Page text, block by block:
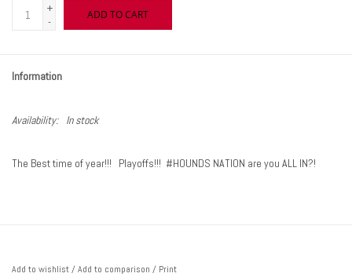
+
-
ADD TO CART
Information
Availability: In stock
The Best time of year!!! Playoffs!!! #HOUNDS NATION are you ALL IN?!
Add to wishlist/ Add to comparison / Print